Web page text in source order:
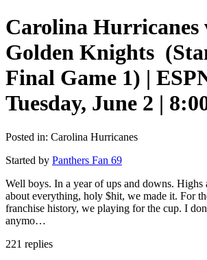
Carolina Hurricanes
Golden Knights
Final Game 1) |
Tuesday, June 2 |
Posted in: Carolina Hurricanes
Started by Panthers Fan 69
Well boys. In a year of ups and downs. Highs
about everything, holy $hit, we made it. For
franchise history, we playing for the cup. I
anymo…
221 replies